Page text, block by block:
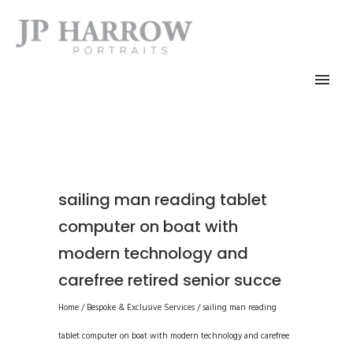
sailing man reading tablet
computer on boat with
modern technology and
carefree retired senior succe
Home/Bespoke & Exclusive Services/sailing man reading
tablet computer on boat with modern technology and carefree